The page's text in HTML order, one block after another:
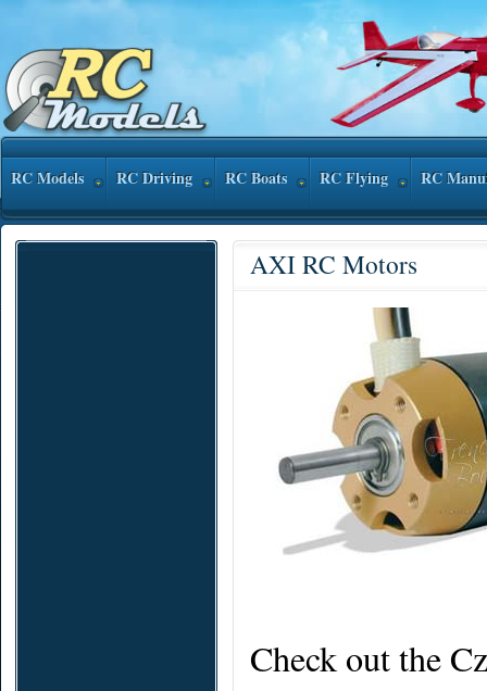
RC Models RC Driving RC Boats RC Flying RC
AXI RC Motors
Check out the